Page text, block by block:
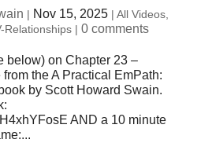
| Nov 15, 2025| All Videos,
Relationships| 0 comments
below) on Chapter 23 –
the A Practical EmPath:
by Scott Howard Swain.
AND a 10 minute